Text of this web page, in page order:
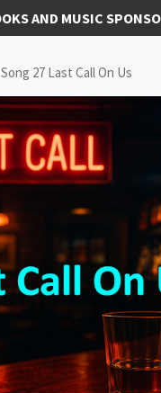
Song 27 Last Call On Us